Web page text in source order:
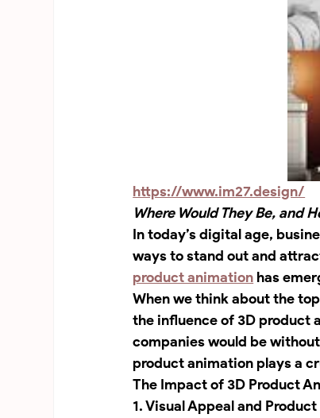
https://www.im27.design/
Where Would They Be, and
In today’s digital age,
ways to stand out and
product animation has
When we think about the
the influence of 3D product
companies would be
product animation plays a
The Impact of 3D Product
1. Visual Appeal and